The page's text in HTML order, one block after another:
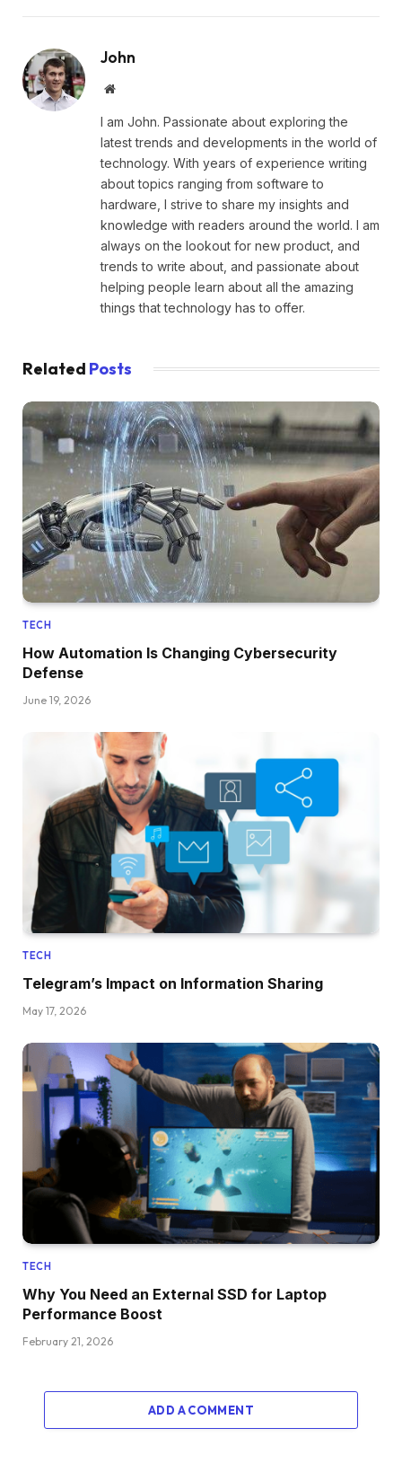
John
Website
I am John. Passionate about exploring the
latest trends and developments in the world of
technology. With years of experience writing
about topics ranging from software to
hardware, I strive to share my insights and
knowledge with readers around the world. I am
always on the lookout for new product, and
trends to write about, and passionate about
helping people learn about all the amazing
things that technology has to offer.
Related Posts
TECH
How Automation Is Changing Cybersecurity
Defense
June 19, 2026
TECH
Telegram’s Impact on Information Sharing
May 17, 2026
TECH
Why You Need an External SSD for Laptop
Performance Boost
February 21, 2026
ADD A COMMENT